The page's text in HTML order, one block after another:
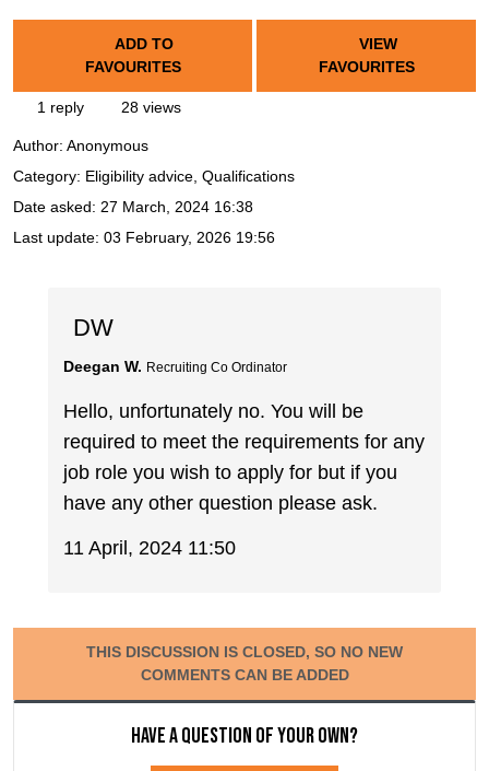
ADD TO
FAVOURITES
VIEW
FAVOURITES
1 reply 28 views
Author: Anonymous
Category: Eligibility advice, Qualifications
Date asked: 27 March, 2024 16:38
Last update: 03 February, 2026 19:56
DW
Deegan W. Recruiting Co Ordinator
Hello, unfortunately no. You will be
required to meet the requirements for any
job role you wish to apply for but if you
have any other question please ask.
11 April, 2024 11:50
THIS DISCUSSION IS CLOSED, SO NO NEW
COMMENTS CAN BE ADDED
Have a question of your own?